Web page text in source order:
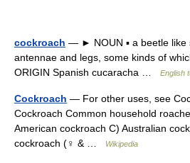
cockroach — ► NOUN ▪ a beetle like
antennae and legs, some kinds of
ORIGIN Spanish cucaracha …
English
Cockroach — For other uses, see
Cockroach Common household
American cockroach C) Australian
cockroach (♀ & …
Wikipedia